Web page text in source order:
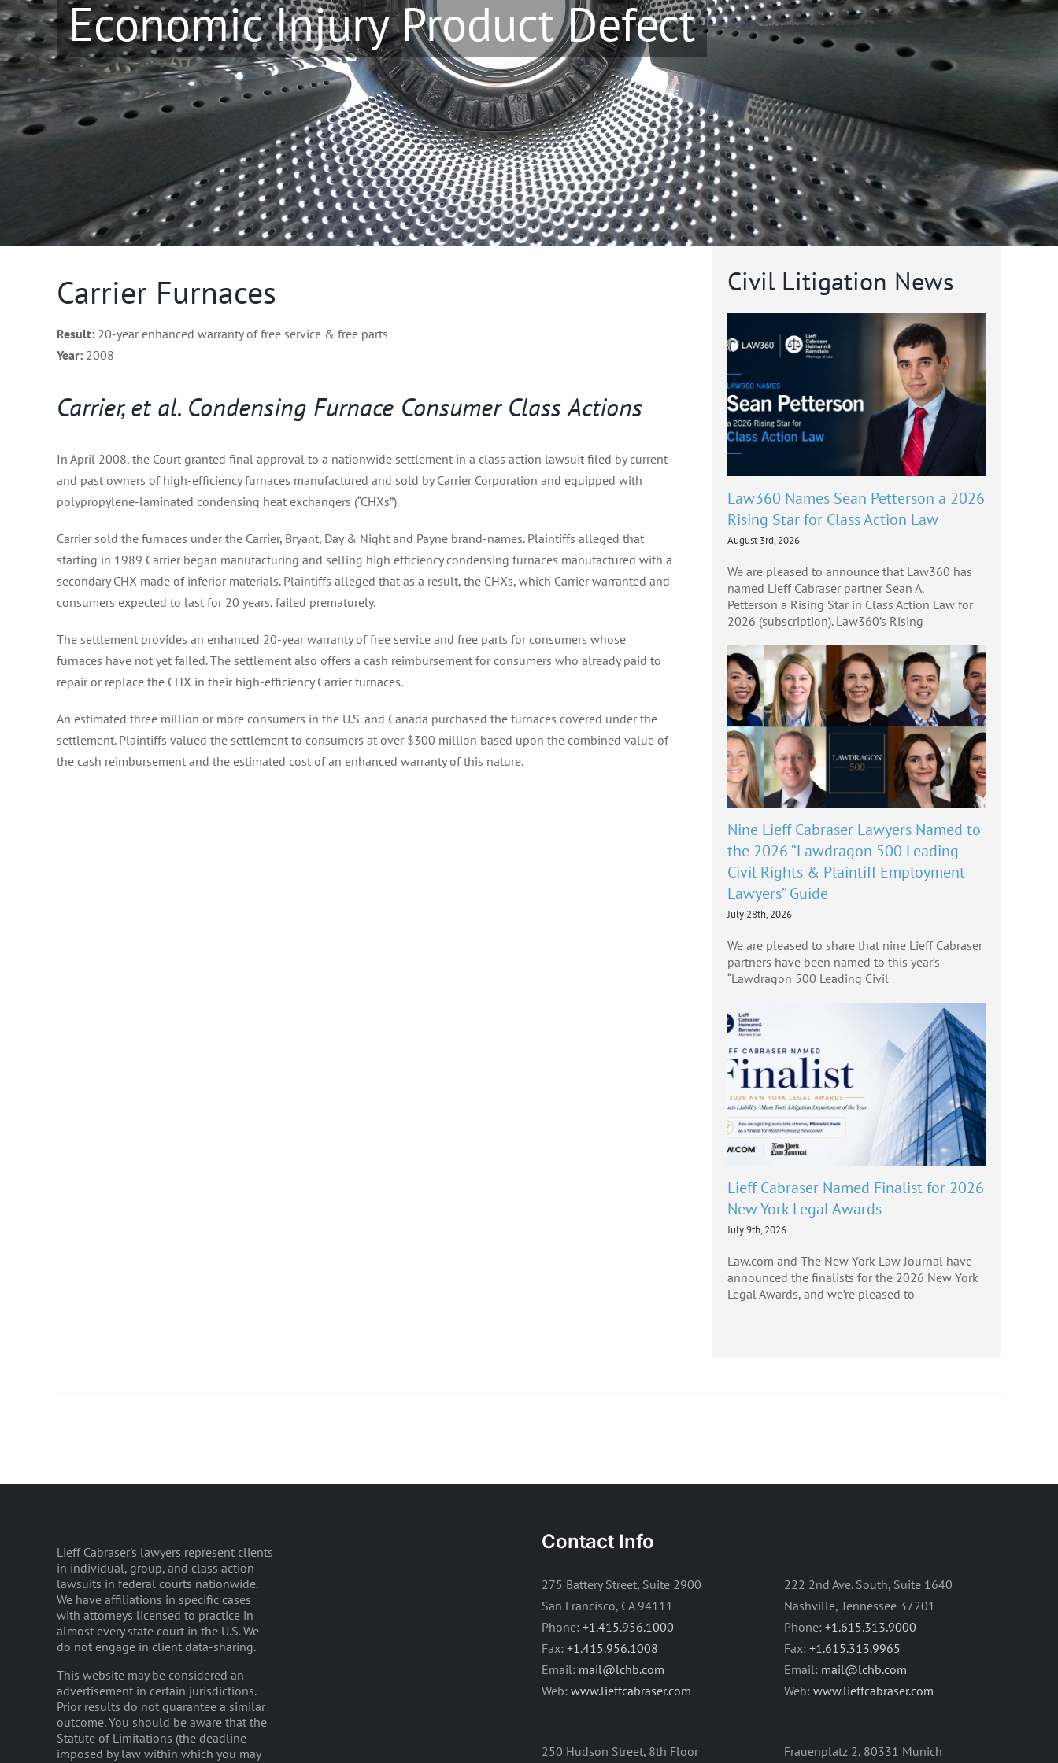
Economic Injury Product Defect
Carrier Furnaces
Result:20-year enhanced warranty of free service & free parts
Year:2008
Carrier, et al. Condensing Furnace Consumer Class Actions
In April 2008, the Court granted final approval to a nationwide settlement in a class action lawsuit filed by current
and past owners of high-efficiency furnaces manufactured and sold by Carrier Corporation and equipped with
polypropylene-laminated condensing heat exchangers (“CHXs”).
Carrier sold the furnaces under the Carrier, Bryant, Day & Night and Payne brand-names. Plaintiffs alleged that
starting in 1989 Carrier began manufacturing and selling high efficiency condensing furnaces manufactured with a
secondary CHX made of inferior materials. Plaintiffs alleged that as a result, the CHXs, which Carrier warranted and
consumers expected to last for 20 years, failed prematurely.
The settlement provides an enhanced 20-year warranty of free service and free parts for consumers whose
furnaces have not yet failed. The settlement also offers a cash reimbursement for consumers who already paid to
repair or replace the CHX in their high-efficiency Carrier furnaces.
An estimated three million or more consumers in the U.S. and Canada purchased the furnaces covered under the
settlement. Plaintiffs valued the settlement to consumers at over $300 million based upon the combined value of
the cash reimbursement and the estimated cost of an enhanced warranty of this nature.
Civil Litigation News
Law360 Names Sean Petterson a 2026
Rising Star for Class Action Law
August 3rd, 2026
We are pleased to announce that Law360 has
named Lieff Cabraser partner Sean A.
Petterson a Rising Star in Class Action Law for
2026 (subscription). Law360’s Rising
Nine Lieff Cabraser Lawyers Named to
the 2026 “Lawdragon 500 Leading
Civil Rights & Plaintiff Employment
Lawyers” Guide
July 28th, 2026
We are pleased to share that nine Lieff Cabraser
partners have been named to this year’s
“Lawdragon 500 Leading Civil
Lieff Cabraser Named Finalist for 2026
New York Legal Awards
July 9th, 2026
Law.com and The New York Law Journal have
announced the finalists for the 2026 New York
Legal Awards, and we’re pleased to
Lieff Cabraser's lawyers represent clients
in individual, group, and class action
lawsuits in federal courts nationwide.
We have affiliations in specific cases
with attorneys licensed to practice in
almost every state court in the U.S. We
do not engage in client data-sharing.
This website may be considered an
advertisement in certain jurisdictions.
Prior results do not guarantee a similar
outcome. You should be aware that the
Statute of Limitations (the deadline
imposed by law within which you may
Contact Info
275 Battery Street, Suite 2900
San Francisco, CA 94111
Phone: +1.415.956.1000
Fax: +1.415.956.1008
Email: mail@lchb.com
Web: www.lieffcabraser.com
250 Hudson Street, 8th Floor
222 2nd Ave. South, Suite 1640
Nashville, Tennessee 37201
Phone: +1.615.313.9000
Fax: +1.615.313.9965
Email: mail@lchb.com
Web: www.lieffcabraser.com
Frauenplatz 2, 80331 Munich